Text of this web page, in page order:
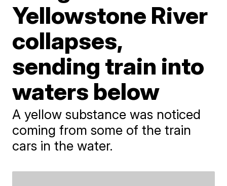
Yellowstone River
collapses,
sending train into
waters below
A yellow substance was noticed
coming from some of the train
cars in the water.